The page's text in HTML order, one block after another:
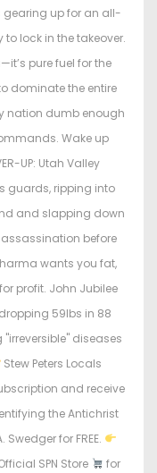
i
n
gearing up for an all-
lock in the takeover.
pure fuel for the
dominate the entire
nation dumb enough
Wake up
UP: Utah Valley
guards, ripping into
and slapping down
before
wants you fat,
profit. John Jubilee
59lbs in 88
diseases
Stew Peters Locals
and receive
the Antichrist
for FREE.
SPN Store
for